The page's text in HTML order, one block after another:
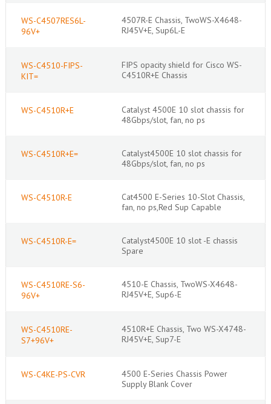
WS-C4507RES6L-
96V+
4507R-E Chassis, TwoWS-X4648-
RJ45V+E, Sup6L-E
WS-C4510-FIPS-
KIT=
FIPS opacity shield for Cisco WS-
C4510R+E Chassis
WS-C4510R+E
Catalyst 4500E 10 slot chassis for
48Gbps/slot, fan, no ps
WS-C4510R+E=
Catalyst4500E 10 slot chassis for
48Gbps/slot, fan, no ps
WS-C4510R-E
Cat4500 E-Series 10-Slot Chassis,
fan, no ps,Red Sup Capable
WS-C4510R-E=
Catalyst4500E 10 slot -E chassis
Spare
WS-C4510RE-S6-
96V+
4510-E Chassis, TwoWS-X4648-
RJ45V+E, Sup6-E
WS-C4510RE-
S7+96V+
4510R+E Chassis, Two WS-X4748-
RJ45V+E, Sup7-E
WS-C4KE-PS-CVR
4500 E-Series Chassis Power
Supply Blank Cover